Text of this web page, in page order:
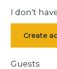
I don't
Create
Guests